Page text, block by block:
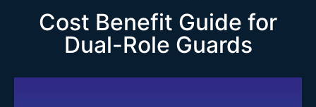
Cost Benefit Guide for
Dual-Role Guards